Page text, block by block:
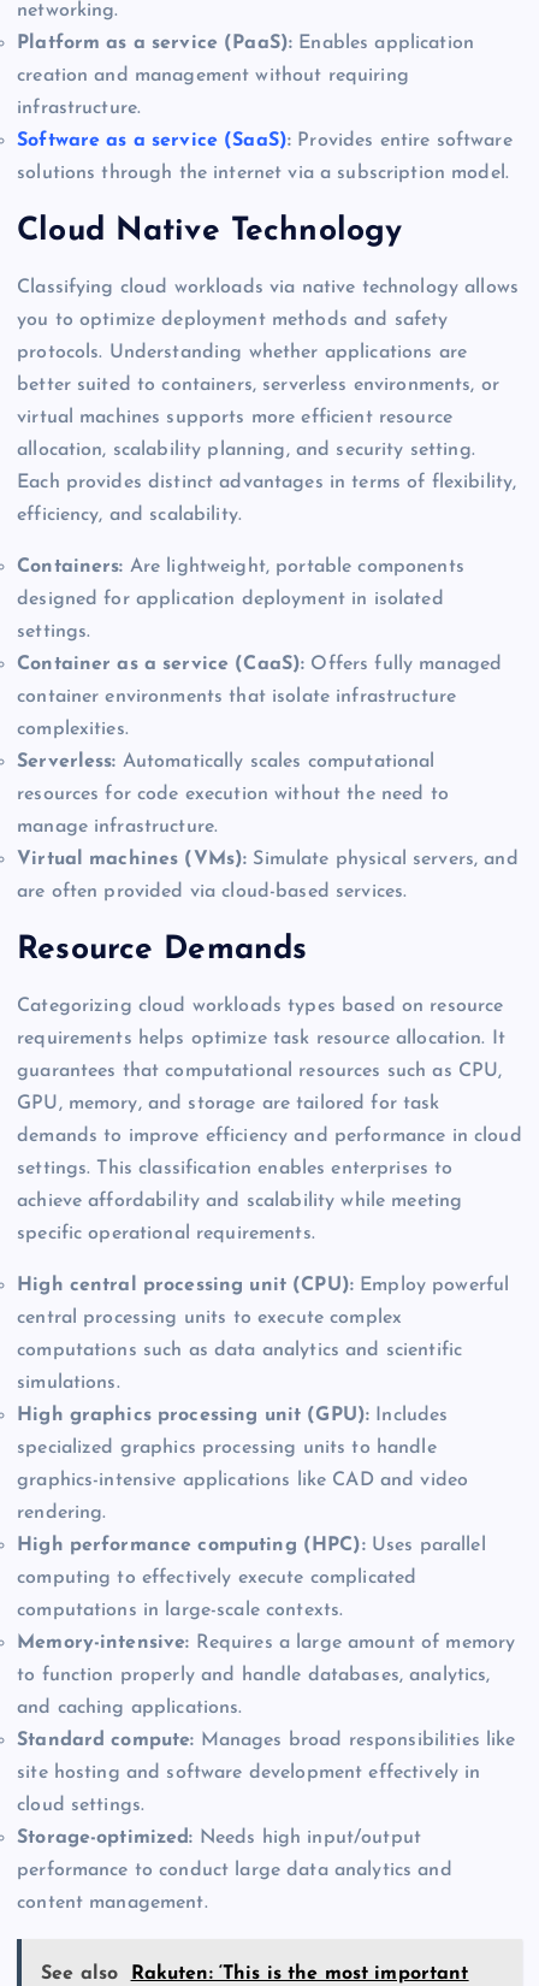
networking.
Platform as a service (PaaS): Enables application
creation and management without requiring
infrastructure.
Software as a service (SaaS): Provides entire software
solutions through the internet via a subscription model.
Cloud Native Technology
Classifying cloud workloads via native technology allows
you to optimize deployment methods and safety
protocols. Understanding whether applications are
better suited to containers, serverless environments, or
virtual machines supports more efficient resource
allocation, scalability planning, and security setting.
Each provides distinct advantages in terms of flexibility,
efficiency, and scalability.
Containers: Are lightweight, portable components
designed for application deployment in isolated
settings.
Container as a service (CaaS): Offers fully managed
container environments that isolate infrastructure
complexities.
Serverless: Automatically scales computational
resources for code execution without the need to
manage infrastructure.
Virtual machines (VMs): Simulate physical servers, and
are often provided via cloud-based services.
Resource Demands
Categorizing cloud workloads types based on resource
requirements helps optimize task resource allocation. It
guarantees that computational resources such as CPU,
GPU, memory, and storage are tailored for task
demands to improve efficiency and performance in cloud
settings. This classification enables enterprises to
achieve affordability and scalability while meeting
specific operational requirements.
High central processing unit (CPU): Employ powerful
central processing units to execute complex
computations such as data analytics and scientific
simulations.
High graphics processing unit (GPU): Includes
specialized graphics processing units to handle
graphics-intensive applications like CAD and video
rendering.
High performance computing (HPC):Uses parallel
computing to effectively execute complicated
computations in large-scale contexts.
Memory-intensive: Requires a large amount of memory
to function properly and handle databases, analytics,
and caching applications.
Standard compute: Manages broad responsibilities like
site hosting and software development effectively in
cloud settings.
Storage-optimized: Needs high input/output
performance to conduct large data analytics and
content management.
See also
Rakuten: ‘This is the most important